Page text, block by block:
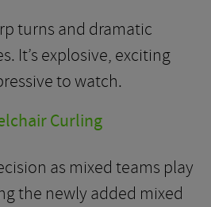
turns and dramatic
It’s explosive, exciting
to watch.
Curling
as mixed teams play
the newly added mixed